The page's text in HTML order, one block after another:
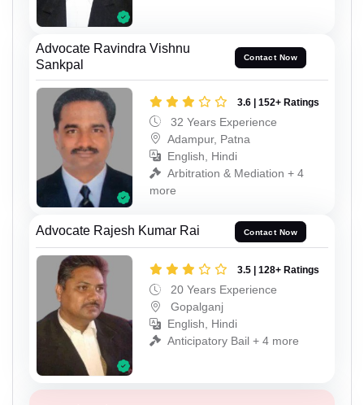
Advocate Ravindra Vishnu
Sankpal
Contact Now
3.6 | 152+ Ratings
32 Years Experience
Adampur, Patna
English, Hindi
Arbitration & Mediation + 4
more
Advocate Rajesh Kumar Rai Contact Now
3.5 | 128+ Ratings
20 Years Experience
Gopalganj
English, Hindi
Anticipatory Bail + 4 more